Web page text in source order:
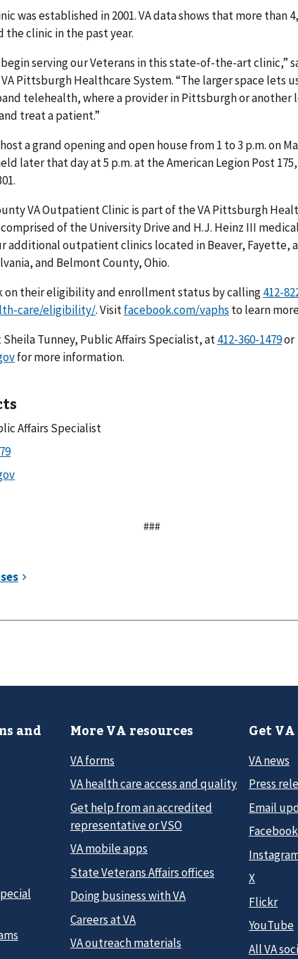
was established in 2001. VA data shows that more than
the clinic in the past year.
serving our Veterans in this state-of-the-art clinic,”
Pittsburgh Healthcare System. “The larger space lets
telehealth, where a provider in Pittsburgh or another
treat a patient.”
a grand opening and open house from 1 to 3 p.m. on
later that day at 5 p.m. at the American Legion Post 175,
VA Outpatient Clinic is part of the VA Pittsburgh
comprised of the University Drive and H.J. Heinz III
additional outpatient clinics located inBeaver, Fayette,
and Belmont County, Ohio.
on their eligibility and enrollment status by calling
care/eligibility/. Visitfacebook.com/vaphs to learn
Tunney, Public Affairs Specialist, at
or
for more information.
Affairs Specialist
###
and
More VA resources
VA forms
VA health care access and quality
Get help from an accredited
representative or VSO
VA mobile apps
State Veterans Affairs offices
Doing business with VA
Careers at VA
VA outreach materials
Get
VA news
Press
Email
Facebook
X
Flickr
YouTube
All VA